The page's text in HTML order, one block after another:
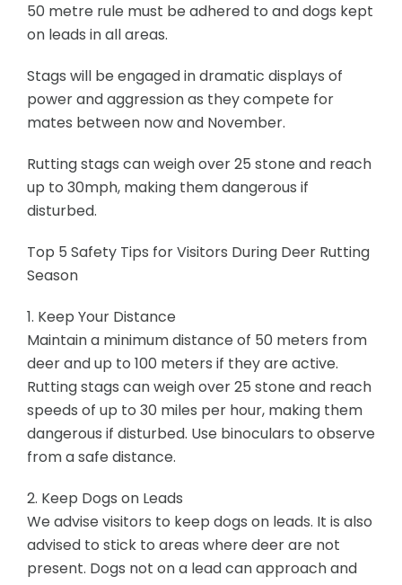
50 metre rule must be adhered to and dogs kept
on leads in all areas.
Stags will be engaged in dramatic displays of
power and aggression as they compete for
mates between now and November.
Rutting stags can weigh over 25 stone and reach
up to 30mph, making them dangerous if
disturbed.
Top 5 Safety Tips for Visitors During Deer Rutting
Season
1. Keep Your Distance
Maintain a minimum distance of 50 meters from
deer and up to 100 meters if they are active.
Rutting stags can weigh over 25 stone and reach
speeds of up to 30 miles per hour, making them
dangerous if disturbed. Use binoculars to observe
from a safe distance.
2. Keep Dogs on Leads
We advise visitors to keep dogs on leads. It is also
advised to stick to areas where deer are not
present. Dogs not on a lead can approach and